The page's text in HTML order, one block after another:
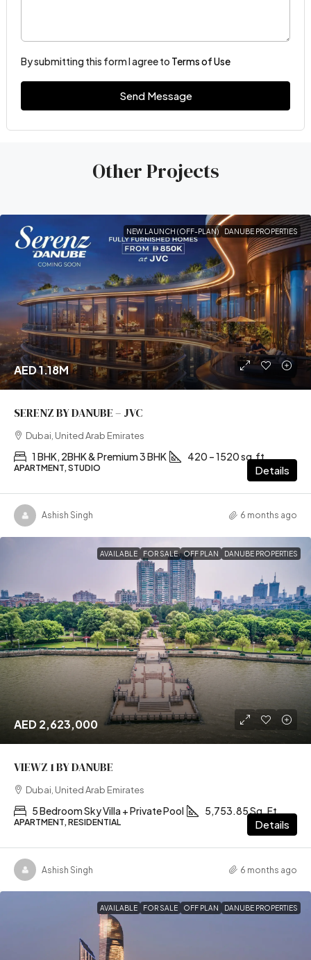
By submitting this form I agree to Terms of Use
Send Message
Other Projects
NEW LAUNCH (OFF-PLAN) DANUBE PROPERTIES
AED 1.18M
SERENZ BY DANUBE – JVC
Dubai, United Arab Emirates
1 BHK, 2BHK & Premium 3 BHK 420 – 1520 sq.ft
APARTMENT, STUDIO Details
Ashish Singh 6 months ago
AVAILABLE FOR SALE OFF PLAN DANUBE PROPERTIES
AED 2,623,000
VIEWZ 1 BY DANUBE
Dubai, United Arab Emirates
5 Bedroom Sky Villa + Private Pool 5,753.85 Sq. Ft
APARTMENT, RESIDENTIAL Details
Ashish Singh 6 months ago
AVAILABLE FOR SALE OFF PLAN DANUBE PROPERTIES